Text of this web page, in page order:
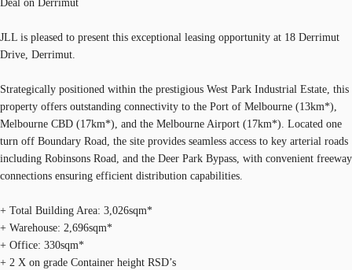
Deal on Derrimut
JLL is pleased to present this exceptional leasing opportunity at 18 Derrimut
Drive, Derrimut.
Strategically positioned within the prestigious West Park Industrial Estate, this
property offers outstanding connectivity to the Port of Melbourne (13km*),
Melbourne CBD (17km*), and the Melbourne Airport (17km*). Located one
turn off Boundary Road, the site provides seamless access to key arterial roads
including Robinsons Road, and the Deer Park Bypass, with convenient freeway
connections ensuring efficient distribution capabilities.
+ Total Building Area: 3,026sqm*
+ Warehouse: 2,696sqm*
+ Office: 330sqm*
+ 2 X on grade Container height RSD’s